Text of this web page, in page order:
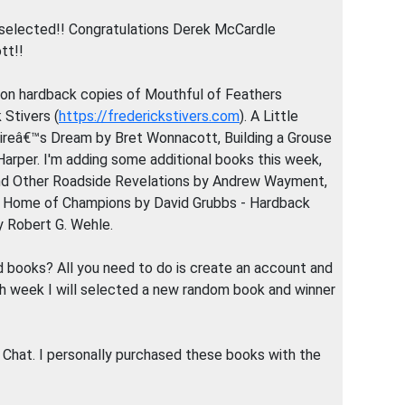
Congratulations Derek McCardle
hardback copies of Mouthful of Feathers
Stivers (https://frederickstivers.com). A Little
Dream by Bret Wonnacott, Building a Grouse
I'm adding some additional books this week,
Other Roadside Revelations by Andrew Wayment,
of Champions by David Grubbs - Hardback
Robert G. Wehle.
All you need to do is create an account and
week I will selected a new random book and winner
I personally purchased these books with the